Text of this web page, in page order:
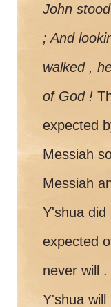
John
; And
walked ,
of God !
expected
Messiah
Messiah
Y'shua did
expected
never will
Y'shua